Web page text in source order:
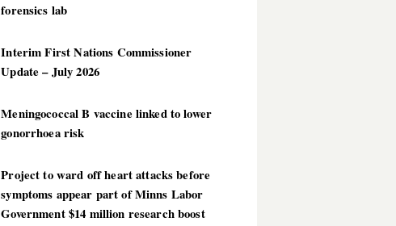
forensics lab
Interim First Nations Commissioner
Update – July 2026
Meningococcal B vaccine linked to lower
gonorrhoea risk
Project to ward off heart attacks before
symptoms appear part of Minns Labor
Government $14 million research boost